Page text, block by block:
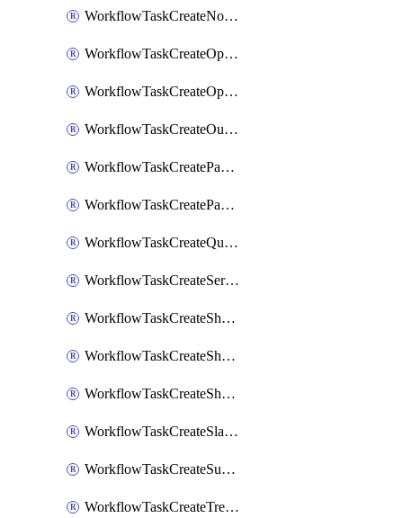
WorkflowTaskCreateNotionPage
WorkflowTaskCreateOpenaiChatCompletion
WorkflowTaskCreateOpsgenieAlert
WorkflowTaskCreateOutlookEvent
WorkflowTaskCreatePagerdutyStatusUpdate
WorkflowTaskCreatePagertreeAlert
WorkflowTaskCreateQuipPage
WorkflowTaskCreateServiceNowIncident
WorkflowTaskCreateSharepointPage
WorkflowTaskCreateShortcutStory
WorkflowTaskCreateShortcutTask
WorkflowTaskCreateSlackChannel
WorkflowTaskCreateSubIncident
WorkflowTaskCreateTrelloCard